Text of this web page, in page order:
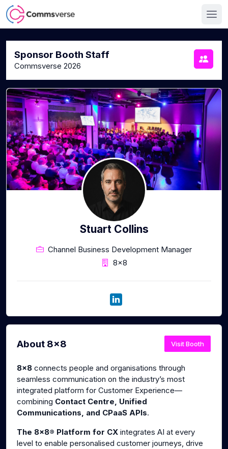
Sponsor Booth Staff
Commsverse 2026
Stuart Collins
Channel Business Development Manager
8x8
About 8x8 Visit Booth
8x8 connects people and organisations through
seamless communication on the industry’s most
integrated platform for Customer Experience—
combining Contact Centre, Unified
Communications, and CPaaS APIs.
The 8x8® Platform for CX integrates AI at every
level to enable personalised customer journeys, drive